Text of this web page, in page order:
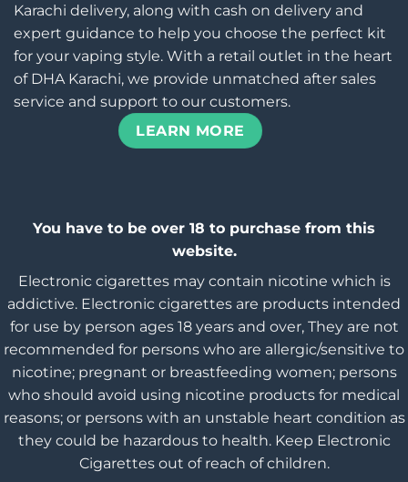
Karachi delivery, along with cash on delivery and
expert guidance to help you choose the perfect kit
for your vaping style. With a retail outlet in the heart
of DHA Karachi, we provide unmatched after sales
service and support to our customers.
LEARN MORE
You have to be over 18 to purchase from this
website.
Electronic cigarettes may contain nicotine which is
addictive. Electronic cigarettes are products intended
for use by person ages 18 years and over, They are not
recommended for persons who are allergic/sensitive to
nicotine; pregnant or breastfeeding women; persons
who should avoid using nicotine products for medical
reasons; or persons with an unstable heart condition as
they could be hazardous to health. Keep Electronic
Cigarettes out of reach of children.